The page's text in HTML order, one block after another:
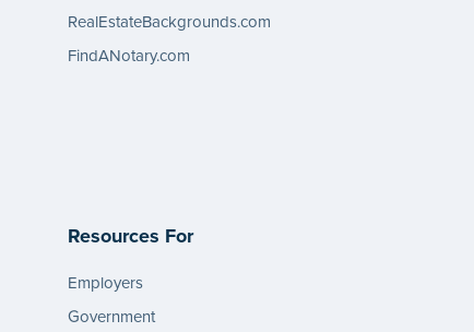
RealEstateBackgrounds.com
FindANotary.com
Resources For
Employers
Government